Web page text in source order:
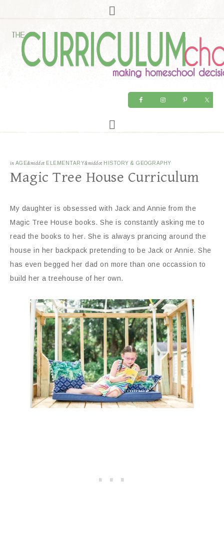
in AGE&middot ELEMENTARY&middot HISTORY & GEOGRAPHY
Magic Tree House Curriculum
My daughter is obsessed with Jack and Annie from the
Magic Tree House books. She is constantly asking me to
read the books to her. She is always prancing around the
house in her backpack pretending to be Jack or Annie. She
has even begged her dad on more than one occassion to
build her a treehouse of her own.